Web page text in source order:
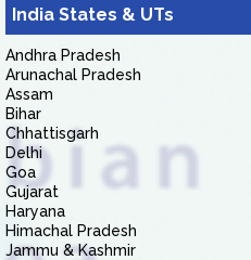
India States & UTs
Andhra Pradesh
Arunachal Pradesh
Assam
Bihar
Chhattisgarh
Delhi
Goa
Gujarat
Haryana
Himachal Pradesh
Jammu & Kashmir